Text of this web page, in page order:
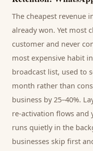
The cheapest revenue
already won. Yet most
customer and never
most expensive habit
broadcast list, used to
month rather than
business by 25–40%.
re-activation flows and
runs quietly in the
businesses skip first